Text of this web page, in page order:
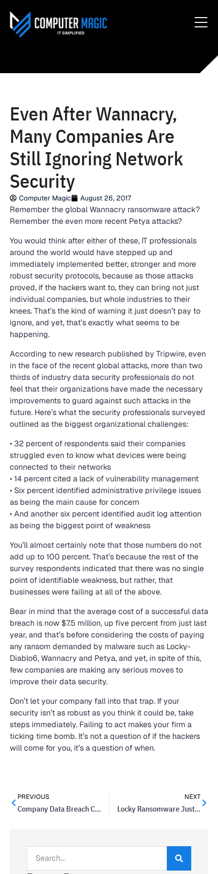
Even After Wannacry,
Many Companies Are
Still Ignoring Network
Security
Computer Magic August 26, 2017
Remember the global Wannacry ransomware attack?
Remember the even more recent Petya attacks?
You would think after either of these, IT professionals
around the world would have stepped up and
immediately implemented better, stronger and more
robust security protocols, because as those attacks
proved, if the hackers want to, they can bring not just
individual companies, but whole industries to their
knees. That’s the kind of warning it just doesn’t pay to
ignore, and yet, that’s exactly what seems to be
happening.
According to new research published by Tripwire, even
in the face of the recent global attacks, more than two
thirds of industry data security professionals do not
feel that their organizations have made the necessary
improvements to guard against such attacks in the
future. Here’s what the security professionals surveyed
outlined as the biggest organizational challenges:
• 32 percent of respondents said their companies
struggled even to know what devices were being
connected to their networks
• 14 percent cited a lack of vulnerability management
• Six percent identified administrative privilege issues
as being the main cause for concern
• And another six percent identified audit log attention
as being the biggest point of weakness
You’ll almost certainly note that those numbers do not
add up to 100 percent. That’s because the rest of the
survey respondents indicated that there was no single
point of identifiable weakness, but rather, that
businesses were failing at all of the above.
Bear in mind that the average cost of a successful data
breach is now $7.5 million, up five percent from just last
year, and that’s before considering the costs of paying
any ransom demanded by malware such as Locky-
Diablo6, Wannacry and Petya, and yet, in spite of this,
few companies are making any serious moves to
improve their data security.
Don’t let your company fall into that trap. If your
security isn’t as robust as you think it could be, take
steps immediately. Failing to act makes your firm a
ticking time bomb. It’s not a question of if the hackers
will come for you, it’s a question of when.
PREVIOUS
Company Data Breach Costs Nationwide $5.5 Million In Settlement
NEXT
Locky Ransomware Just Won’t Go Away